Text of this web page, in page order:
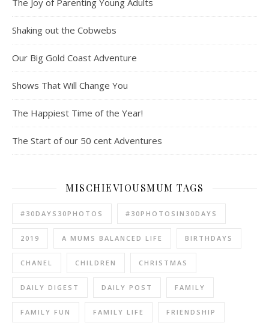
The Joy of Parenting Young Adults
Shaking out the Cobwebs
Our Big Gold Coast Adventure
Shows That Will Change You
The Happiest Time of the Year!
The Start of our 50 cent Adventures
MISCHIEVIOUSMUM TAGS
#30DAYS30PHOTOS #30PHOTOSIN30DAYS
2019 A MUMS BALANCED LIFE BIRTHDAYS
CHANEL CHILDREN CHRISTMAS
DAILY DIGEST DAILY POST FAMILY
FAMILY FUN FAMILY LIFE FRIENDSHIP